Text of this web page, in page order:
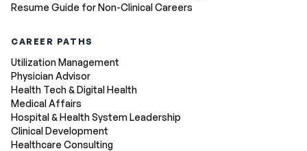
Resume Guide for Non-Clinical Careers
CAREER PATHS
Utilization Management
Physician Advisor
Health Tech & Digital Health
Medical Affairs
Hospital & Health System Leadership
Clinical Development
Healthcare Consulting